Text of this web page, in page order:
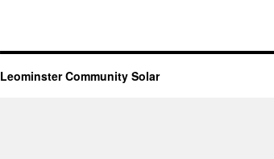
Leominster Community Solar